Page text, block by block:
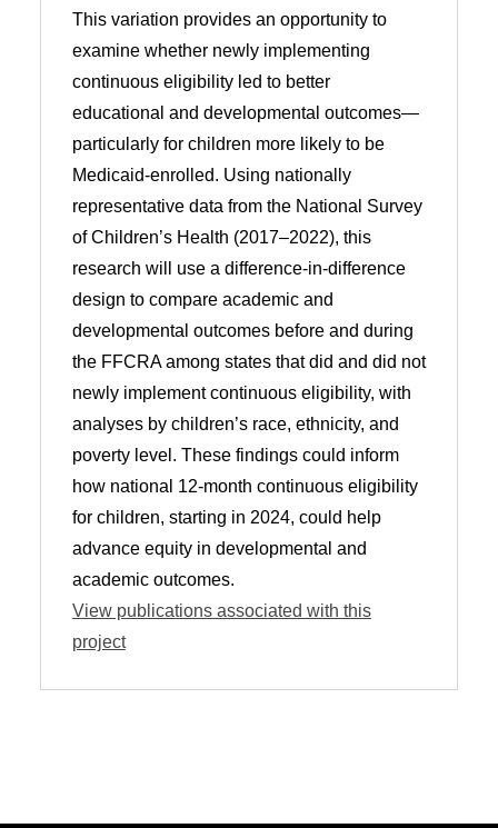
This variation provides an opportunity to
examine whether newly implementing
continuous eligibility led to better
educational and developmental outcomes—
particularly for children more likely to be
Medicaid-enrolled. Using nationally
representative data from the National Survey
of Children’s Health (2017–2022), this
research will use a difference-in-difference
design to compare academic and
developmental outcomes before and during
the FFCRA among states that did and did not
newly implement continuous eligibility, with
analyses by children’s race, ethnicity, and
poverty level. These findings could inform
how national 12-month continuous eligibility
for children, starting in 2024, could help
advance equity in developmental and
academic outcomes.
View publications associated with this
project